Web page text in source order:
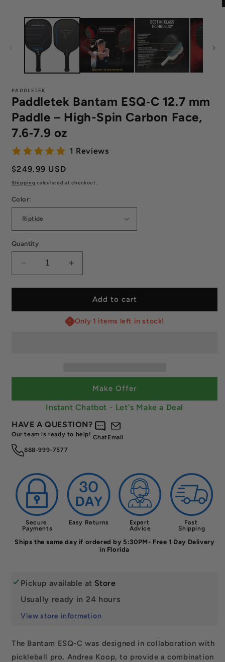
PADDLETEK
Paddletek Bantam ESQ‑C 12.7 mm
Paddle – High-Spin Carbon Face,
7.6‑7.9 oz
1 Reviews
Regular
price
$249.99 USD
Shipping calculated at checkout.
Color:
Quantity
Decrease
quantity
for
Bantam
oz
Increase
quantity
for
Paddletek
Bantam
ESQ‑C
Carbon
Face,
oz
Add to cart
Only 1 items left in stock!
Make Offer
Instant Chatbot - Let's Make a Deal
HAVE A QUESTION?
Our team is ready to help!
888-999-7577
Chat Email
Secure
Payments
Easy Returns
Expert
Advice
Fast
Shipping
Ships the same day if ordered by 5:30PM- Free 1 Day Delivery
in Florida
Pickup available at Store
Usually ready in 24 hours
View store information
The Bantam ESQ-C was designed in collaboration with
pickleball pro, Andrea Koop, to provide a combination